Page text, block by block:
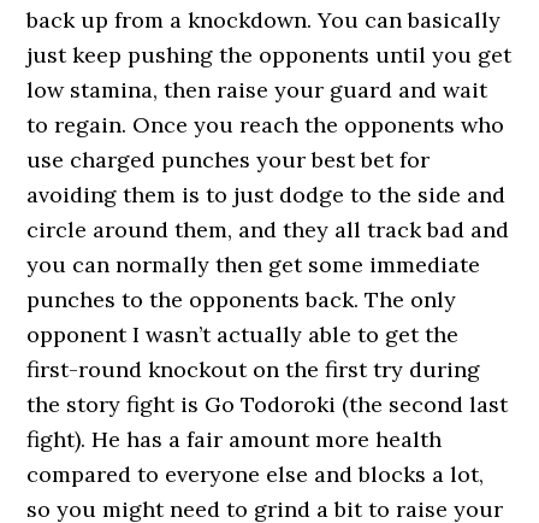
back up from a knockdown. You can basically
just keep pushing the opponents until you get
low stamina, then raise your guard and wait
to regain. Once you reach the opponents who
use charged punches your best bet for
avoiding them is to just dodge to the side and
circle around them, and they all track bad and
you can normally then get some immediate
punches to the opponents back. The only
opponent I wasn’t actually able to get the
first-round knockout on the first try during
the story fight is Go Todoroki (the second last
fight). He has a fair amount more health
compared to everyone else and blocks a lot,
so you might need to grind a bit to raise your